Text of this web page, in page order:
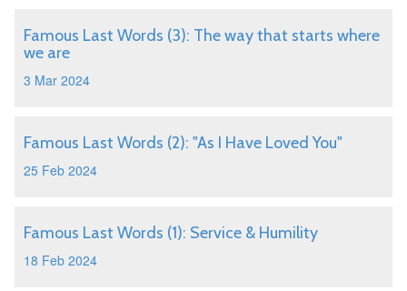
Famous Last Words (3): The way that starts where
we are
3 Mar 2024
Famous Last Words (2): "As I Have Loved You"
25 Feb 2024
Famous Last Words (1): Service & Humility
18 Feb 2024